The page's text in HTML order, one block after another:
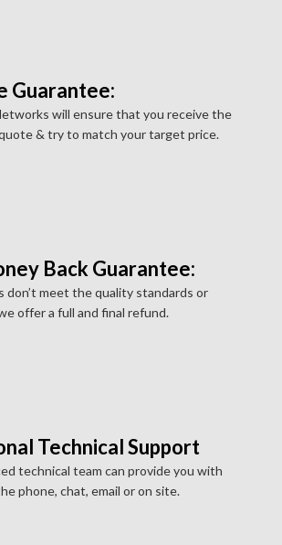
Guarantee:
will ensure that you receive the
& try to match your target price.
Back Guarantee:
don’t meet the quality standards or
offer a full and final refund.
Technical Support
technical team can provide you with
phone, chat, email or on site.